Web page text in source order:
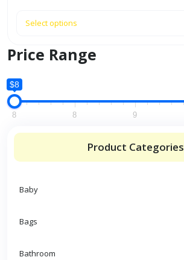
Select options
Price Range
$8
8 8 9
Product Categories
Baby
Bags
Bathroom